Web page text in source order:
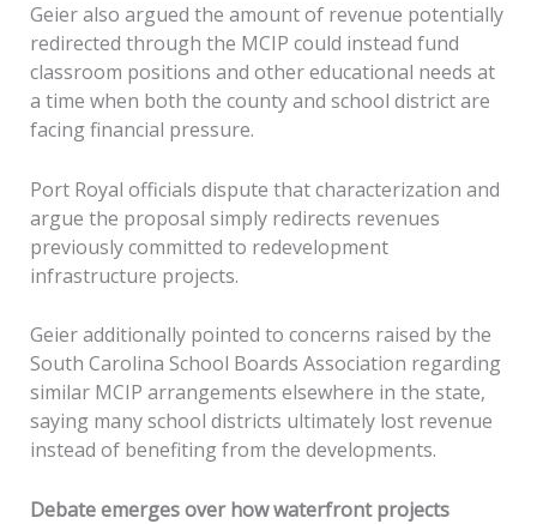
Geier also argued the amount of revenue potentially
redirected through the MCIP could instead fund
classroom positions and other educational needs at
a time when both the county and school district are
facing financial pressure.
Port Royal officials dispute that characterization and
argue the proposal simply redirects revenues
previously committed to redevelopment
infrastructure projects.
Geier additionally pointed to concerns raised by the
South Carolina School Boards Association regarding
similar MCIP arrangements elsewhere in the state,
saying many school districts ultimately lost revenue
instead of benefiting from the developments.
Debate emerges over how waterfront projects